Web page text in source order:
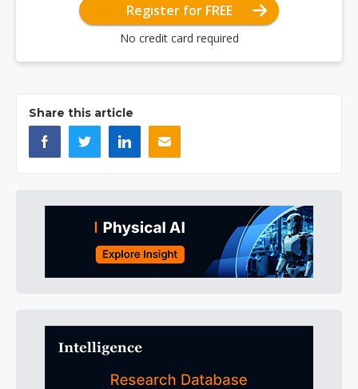
Register for FREE
No credit card required
Share this article